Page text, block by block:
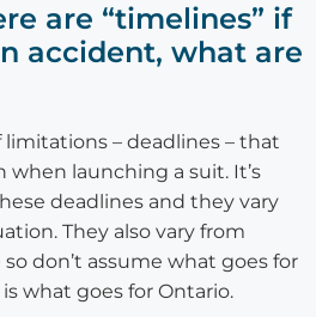
are “timelines” if
accident, what are
– deadlines – that
launching a suit. It’s
deadlines and they vary
They also vary from
don’t assume what goes for
what goes for Ontario.